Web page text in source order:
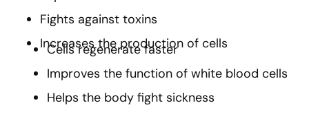
Fights against toxins
Increases the production of cells
Cells regenerate faster
Improves the function of white blood cells
Helps the body fight sickness